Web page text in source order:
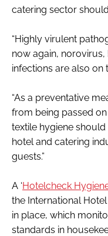
catering sector
“Highly virulent
now again,
infections are also on
“As a preventative
from being passed
textile hygiene
hotel and catering
guests.”
A ‘Hotelcheck
the International
in place, which
standards in